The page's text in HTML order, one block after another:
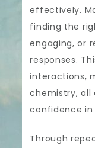
effectively.
finding the
engaging, or
responses.
interactions,
chemistry, all
confidence in
Through